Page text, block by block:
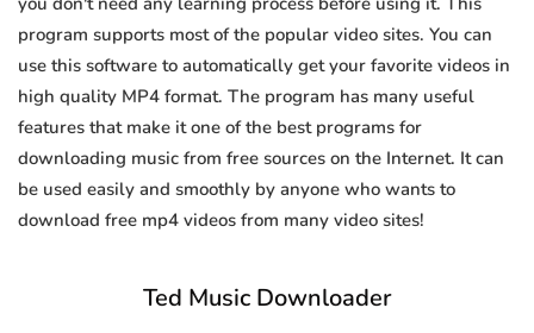
program supports most of the popular video sites. You can
use this software to automatically get your favorite videos in
high quality MP4 format. The program has many useful
features that make it one of the best programs for
downloading music from free sources on the Internet. It can
be used easily and smoothly by anyone who wants to
download free mp4 videos from many video sites!
Ted Music Downloader